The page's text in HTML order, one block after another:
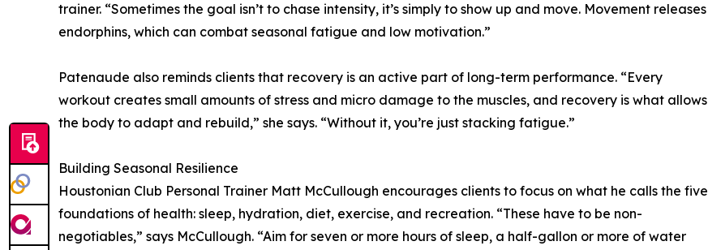
trainer. “Sometimes the goal isn’t to chase intensity, it’s simply to show up and move. Movement releases
endorphins, which can combat seasonal fatigue and low motivation.”
Patenaude also reminds clients that recovery is an active part of long-term performance. “Every
workout creates small amounts of stress and micro damage to the muscles, and recovery is what allows
the body to adapt and rebuild,” she says. “Without it, you’re just stacking fatigue.”
Building Seasonal Resilience
Houstonian Club Personal Trainer Matt McCullough encourages clients to focus on what he calls the five
foundations of health: sleep, hydration, diet, exercise, and recreation. “These have to be non-
negotiables,” says McCullough. “Aim for seven or more hours of sleep, a half-gallon or more of water